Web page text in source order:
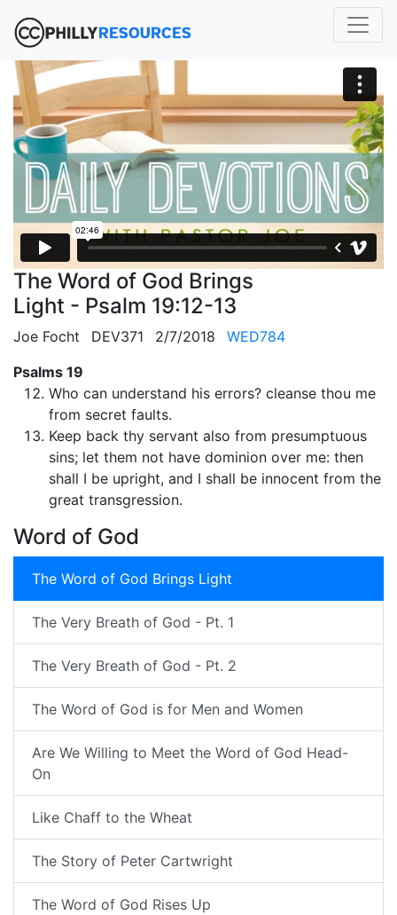
The Word of God Brings
Light - Psalm 19:12-13
Joe Focht DEV371 2/7/2018
WED784
Psalms 19
Who can understand his errors? cleanse thou me
from secret faults.
Keep back thy servant also from presumptuous
sins; let them not have dominion over me: then
shall I be upright, and I shall be innocent from the
great transgression.
Word of God
The Word of God Brings Light
The Very Breath of God - Pt. 1
The Very Breath of God - Pt. 2
The Word of God is for Men and Women
Are We Willing to Meet the Word of God Head-
On
Like Chaff to the Wheat
The Story of Peter Cartwright
The Word of God Rises Up